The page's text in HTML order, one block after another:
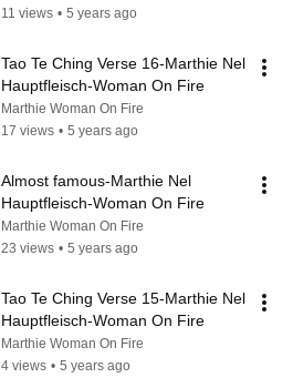
11 views • 5 years ago
Tao Te Ching Verse 16-Marthie Nel
Hauptfleisch-Woman On Fire
Marthie Woman On Fire
17 views • 5 years ago
Almost famous-Marthie Nel
Hauptfleisch-Woman On Fire
Marthie Woman On Fire
23 views • 5 years ago
Tao Te Ching Verse 15-Marthie Nel
Hauptfleisch-Woman On Fire
Marthie Woman On Fire
4 views • 5 years ago